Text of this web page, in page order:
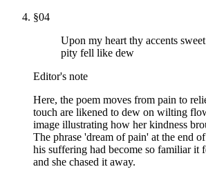
§04
Upon my heart thy accents
pity fell like dew
Editor's note
Here, the poem moves from pain to
touch are likened to dew on wilting
image illustrating how her kindness
The phrase 'dream of pain' at the end
his suffering had become so familiar it
and she chased it away.